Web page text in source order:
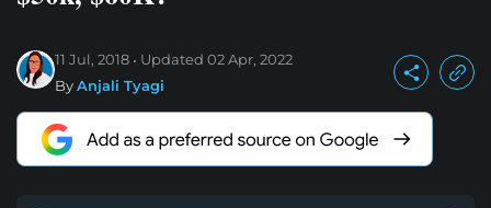
11 Jul, 2018 Updated 02 Apr, 2022
ByAnjali Tyagi